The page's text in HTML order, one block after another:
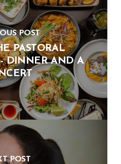
POST
PASTORAL
DINNER AND A
POST